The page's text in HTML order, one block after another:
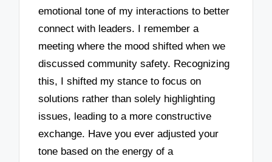
emotional tone of my interactions to better
connect with leaders. I remember a
meeting where the mood shifted when we
discussed community safety. Recognizing
this, I shifted my stance to focus on
solutions rather than solely highlighting
issues, leading to a more constructive
exchange. Have you ever adjusted your
tone based on the energy of a